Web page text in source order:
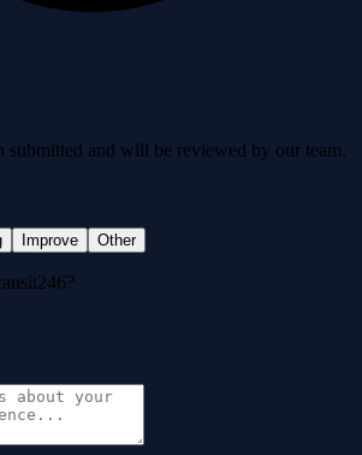
submitted and will be reviewed by our team.
Improve Other